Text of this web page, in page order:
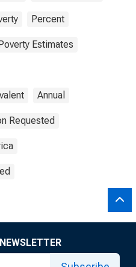
Percent
Estimates
Annual
Requested